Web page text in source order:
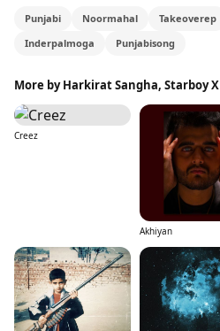
Punjabi Noormahal Takeoverep
Inderpalmoga
Punjabisong
More by Harkirat Sangha, Starboy X
Creez
Akhiyan